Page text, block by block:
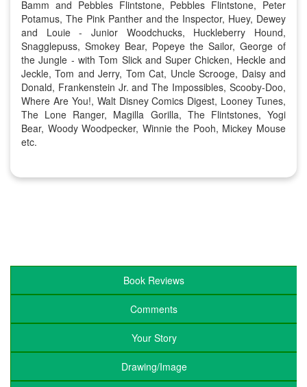
Bamm and Pebbles Flintstone, Pebbles Flintstone, Peter
Potamus, The Pink Panther and the Inspector, Huey, Dewey
and Louie - Junior Woodchucks, Huckleberry Hound,
Snagglepuss, Smokey Bear, Popeye the Sailor, George of
the Jungle - with Tom Slick and Super Chicken, Heckle and
Jeckle, Tom and Jerry, Tom Cat, Uncle Scrooge, Daisy and
Donald, Frankenstein Jr. and The Impossibles, Scooby-Doo,
Where Are You!, Walt Disney Comics Digest, Looney Tunes,
The Lone Ranger, Magilla Gorilla, The Flintstones, Yogi
Bear, Woody Woodpecker, Winnie the Pooh, Mickey Mouse
etc.
Book Reviews
Comments
Your Story
Drawing/Image